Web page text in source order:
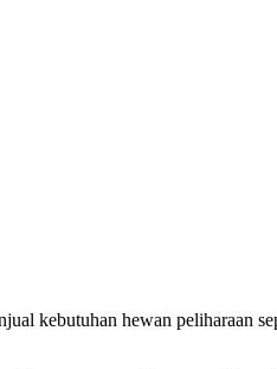
kebutuhan hewan peliharaan